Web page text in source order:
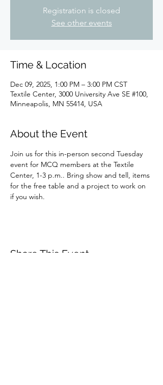
Registration is closed
See other events
Time & Location
Dec 09, 2025, 1:00 PM – 3:00 PM CST
Textile Center, 3000 University Ave SE #100,
Minneapolis, MN 55414, USA
About the Event
Join us for this in-person second Tuesday
event for MCQ members at the Textile
Center, 1-3 p.m.. Bring show and tell, items
for the free table and a project to work on
if you wish.
Share This Event